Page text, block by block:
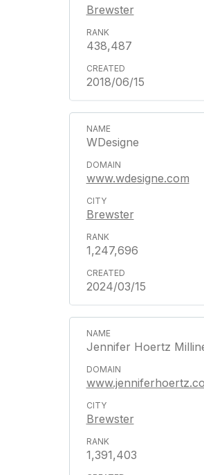
Brewster
438,487
2018/06/15
WDesigne
www.wdesigne.com
Brewster
1,247,696
2024/03/15
Jennifer Hoertz
Brewster
1,391,403